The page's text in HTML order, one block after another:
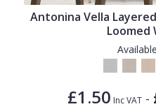
Antonina Vella
Loomed
£1.50 Inc VAT -